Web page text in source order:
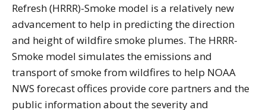
Refresh (HRRR)-Smoke model is a relatively new
advancement to help in predicting the direction
and height of wildfire smoke plumes. The HRRR-
Smoke model simulates the emissions and
transport of smoke from wildfires to help NOAA
NWS forecast offices provide core partners and the
public information about the severity and